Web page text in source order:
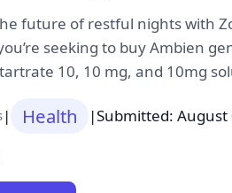
future of restful nights with
seeking to buy Ambien
10, 10 mg, and 10mg
| Health |Submitted: August